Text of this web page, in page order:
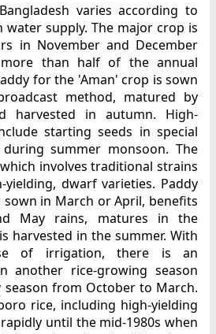
varies according to
water supply. The major crop is
in November and December
than half of the annual
for the 'Aman' crop is sown
method, matured by
harvested in autumn. High-
starting seeds in special
summer monsoon. The
involves traditional strains
dwarf varieties. Paddy
in March or April, benefits
May rains, matures in the
harvested in the summer. With
of irrigation, there is an
another rice-growing season
from October to March.
rice, including high-yielding
until the mid-1980s when